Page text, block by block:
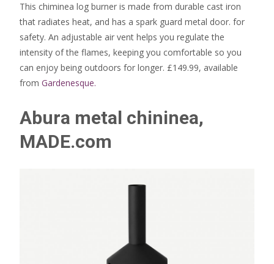
This chiminea log burner is made from durable cast iron
that radiates heat, and has a spark guard metal door. for
safety. An adjustable air vent helps you regulate the
intensity of the flames, keeping you comfortable so you
can enjoy being outdoors for longer. £149.99, available
from Gardenesque.
Abura metal chininea,
MADE.com